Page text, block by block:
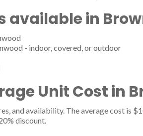
available in
- indoor, covered, or outdoor
Unit Cost in
and availability. The average cost is
discount.